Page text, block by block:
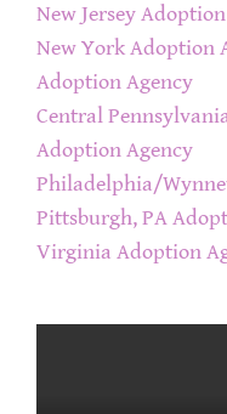
New Jersey
New York Adoption
Adoption Agency
Central
Adoption Agency
Philadelphia/
Pittsburgh, PA
Virginia Adoption